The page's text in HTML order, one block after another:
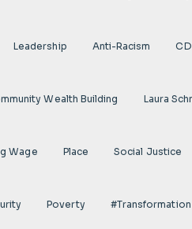
Leadership Anti-Racism
Wealth Building Laura
Wage Place Social Justice
Poverty #transformation